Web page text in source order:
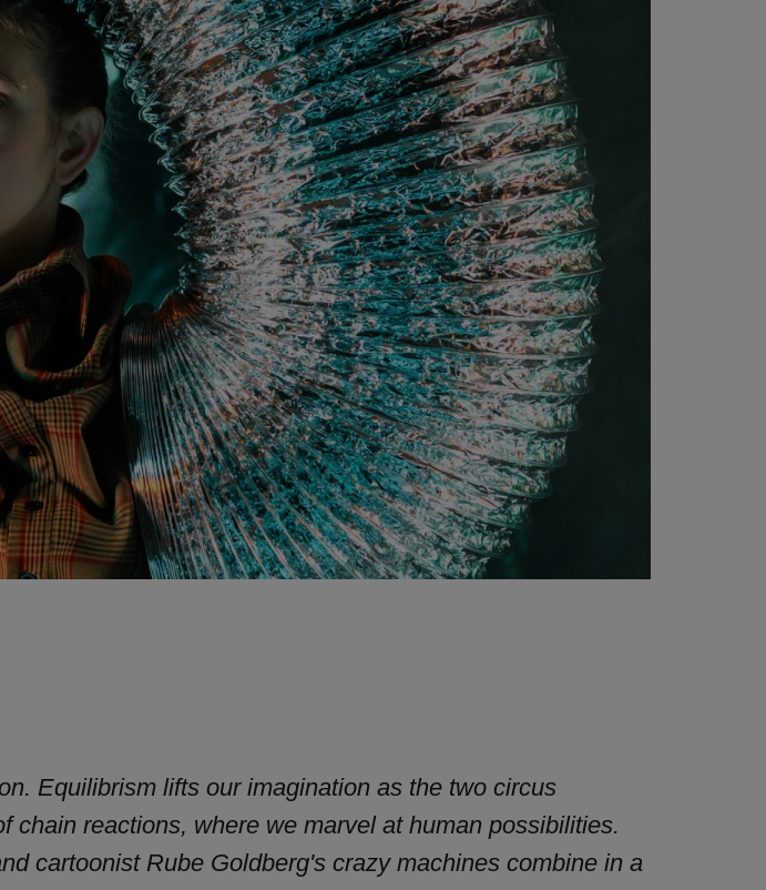
Equilibrism lifts our imagination as the two circus
reactions, where we marvel at human possibilities.
cartoonist Rube Goldberg's crazy machines combine in a